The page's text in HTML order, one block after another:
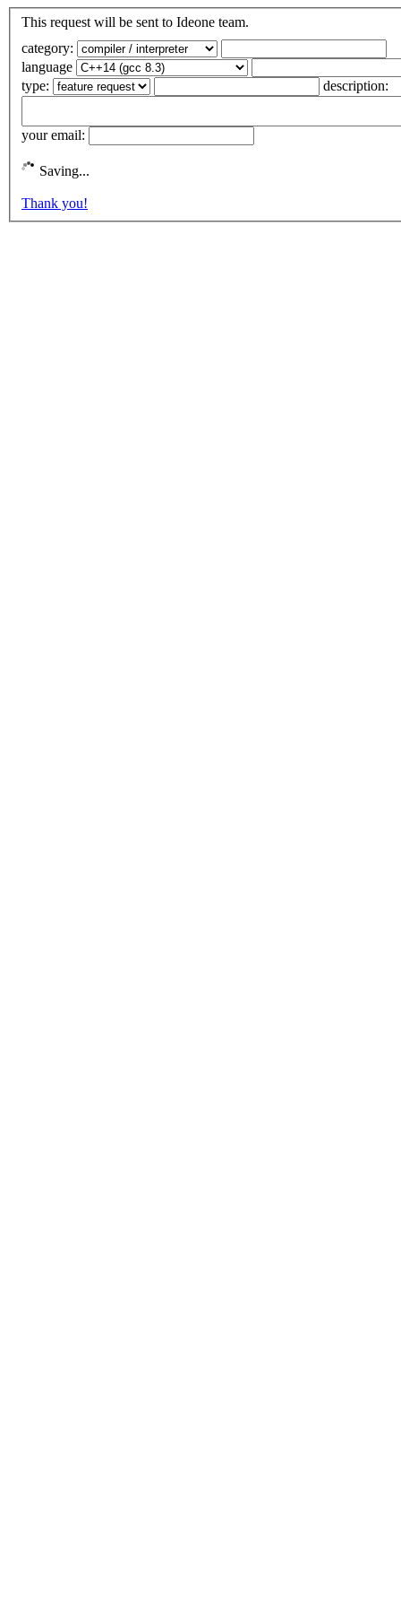
This request will be sent to Ideone team.
category:
language
type:
description:
your email:
Saving...
Thank you!